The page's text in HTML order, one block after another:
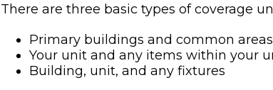
There are three basic types of coverage
Primary buildings and common areas
Your unit and any items within your
Building, unit, and any fixtures